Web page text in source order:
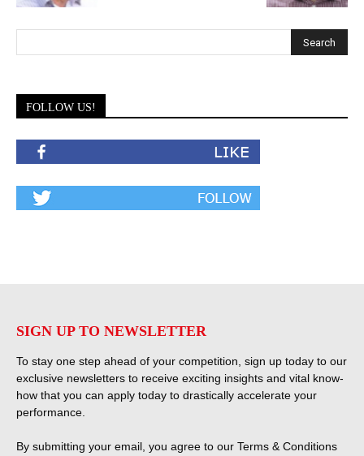
FOLLOW US!
SIGN UP TO NEWSLETTER
To stay one step ahead of your competition, sign up today to our
exclusive newsletters to receive exciting insights and vital know-
how that you can apply today to drastically accelerate your
performance.
By submitting your email, you agree to our Terms & Conditions